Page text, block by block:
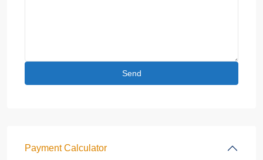
Payment Calculator